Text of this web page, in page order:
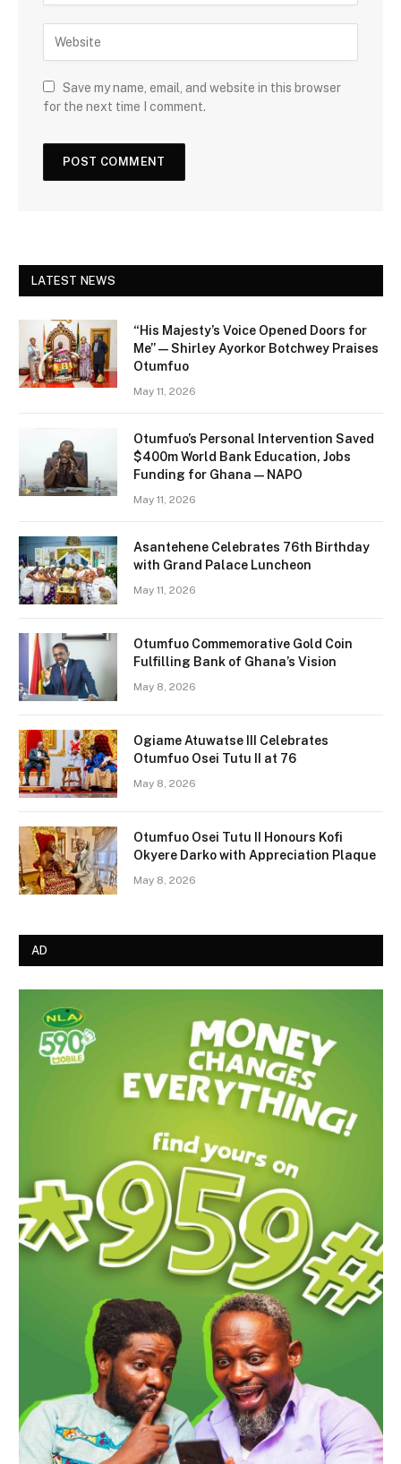
Save my name, email, and website in this browser
for the next time I comment.
LATEST NEWS
“His Majesty’s Voice Opened Doors for
Me” — Shirley Ayorkor Botchwey Praises
Otumfuo
May 11, 2026
Otumfuo’s Personal Intervention Saved
$400m World Bank Education, Jobs
Funding for Ghana — NAPO
May 11, 2026
Asantehene Celebrates 76th Birthday
with Grand Palace Luncheon
May 11, 2026
Otumfuo Commemorative Gold Coin
Fulfilling Bank of Ghana’s Vision
May 8, 2026
Ogiame Atuwatse III Celebrates
Otumfuo Osei Tutu II at 76
May 8, 2026
Otumfuo Osei Tutu II Honours Kofi
Okyere Darko with Appreciation Plaque
May 8, 2026
AD